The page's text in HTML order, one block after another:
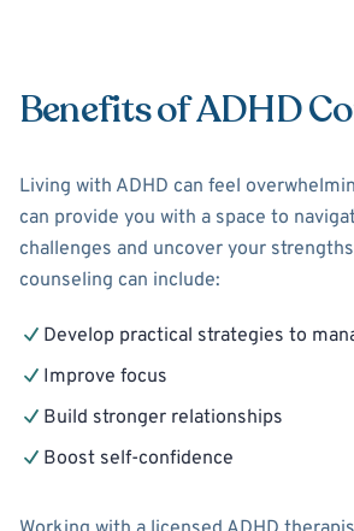
Benefits of ADHD
Living with ADHD can feel
can provide you with a space to
challenges and uncover your
counseling can include:
Develop practical strategies to
Improve focus
Build stronger relationships
Boost self-confidence